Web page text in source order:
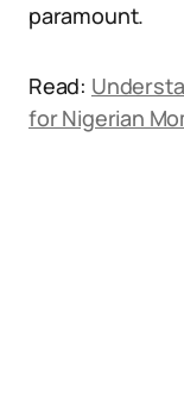
paramount.
Read:
for Nigerian